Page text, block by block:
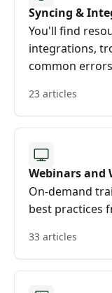
Syncing &
You'll find
integrations,
common
23 articles
Webinars and
On-demand
best practices
33 articles